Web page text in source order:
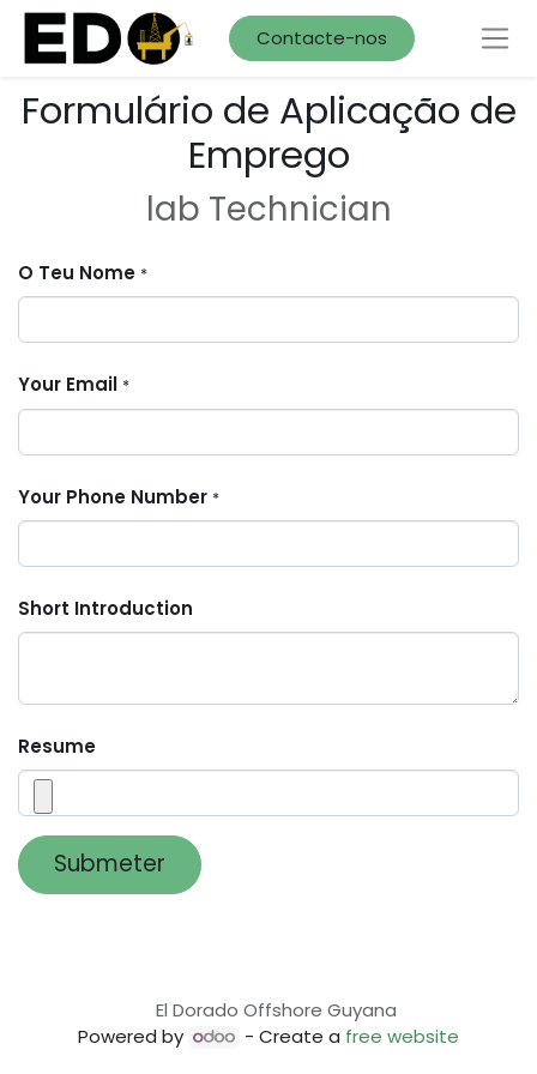
Contacte-nos
Formulário de Aplicação de
Emprego
lab Technician
O Teu Nome *
Your Email *
Your Phone Number *
Short Introduction
Resume
Submeter
El Dorado Offshore Guyana
Powered by
- Create a free website